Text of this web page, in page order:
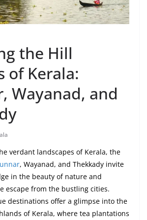
the Hill
of Kerala:
Wayanad, and
verdant landscapes of Kerala, the
, Wayanad, and Thekkady invite
in the beauty of nature and
escape from the bustling cities.
destinations offer a glimpse into the
of Kerala, where tea plantations